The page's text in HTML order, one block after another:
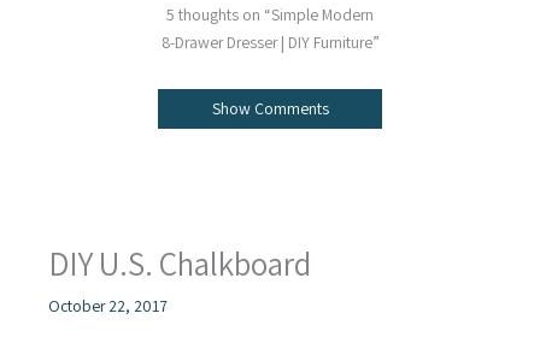
5 thoughts on “Simple Modern
8-Drawer Dresser | DIY Furniture”
Show Comments
DIY U.S. Chalkboard
October 22, 2017